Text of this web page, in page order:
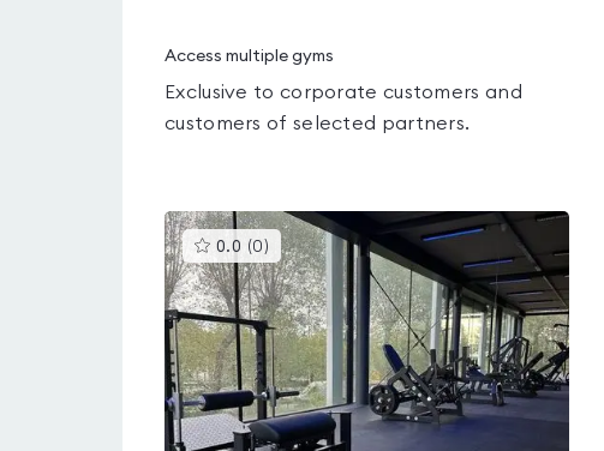
Access multiple gyms
Exclusive to corporate customers and
customers of selected partners.
0.0 (0 )This
gyms
is
rated
0.0
out
of
5